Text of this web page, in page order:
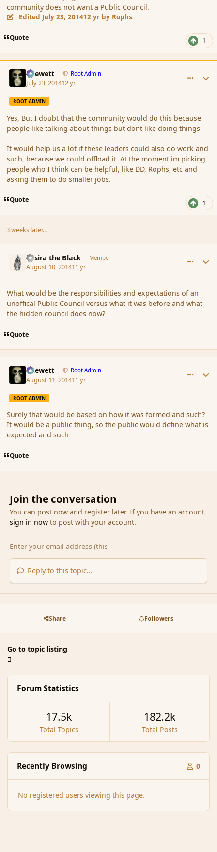
community does not want a Public Council.
Edited July 23, 201412 yr by Rophs
Quote 1
Chewett Root Admin
July 23, 201412 yr
ROOT ADMIN
Yes, But I doubt that the community would do this because
people like talking about things but dont like doing things.
It would help us a lot if these leaders could also do work and
such, because we could offload it. At the moment im picking
people who I think can be helpful, like DD, Rophs, etc and
asking them to do smaller jobs.
Quote 1
3 weeks later...
Assira the Black Member
August 10, 201411 yr
What would be the responsibilities and expectations of an
unoffical Public Council versus what it was before and what
the hidden council does now?
Quote
Chewett Root Admin
August 11, 201411 yr
ROOT ADMIN
Surely that would be based on how it was formed and such?
It would be a public thing, so the public would define what is
expected and such
Quote
Join the conversation
You can post now and register later. If you have an account,
sign in nowto post with your account.
Reply to this topic...
Share Followers
Go to topic listing
Forum Statistics
Total Topics
17.5k
Total Posts
182.2k
Recently Browsing 0
No registered users viewing this page.